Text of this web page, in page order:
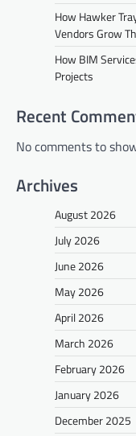
How Hawker
Vendors Grow
How BIM
Projects
Recent
No comments to
Archives
August 2026
July 2026
June 2026
May 2026
April 2026
March 2026
February 2026
January 2026
December 2025